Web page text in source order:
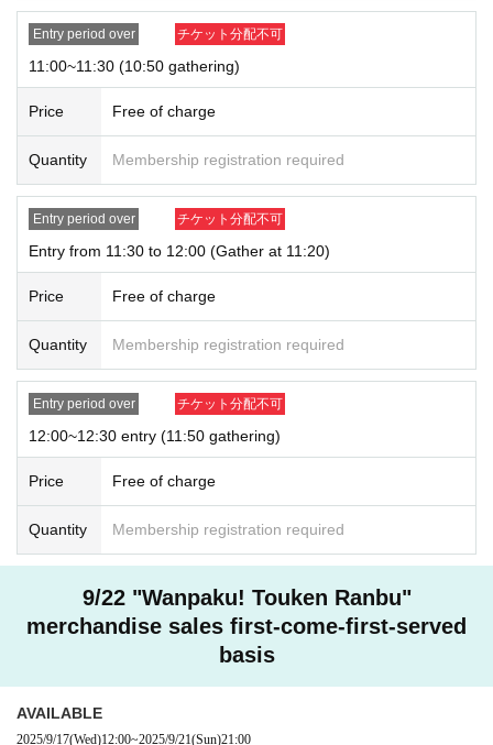
read, unforeseen accident, shop or facility is closed and opening hours Chan
ge when it becomes and, the corresponding Admission Tickets will be invalid
(other Day alternate with Tickets issue of I will not).
In addition, we will not be able to compensate for any expenses related to the
Entry period over チケット分配不可
11:00~11:30 (10:50 gathering)
Price Free of charge
Quantity Membership registration required
Entry period over チケット分配不可
Entry from 11:30 to 12:00 (Gather at 11:20)
Price Free of charge
Quantity Membership registration required
Entry period over チケット分配不可
12:00~12:30 entry (11:50 gathering)
Price Free of charge
Quantity Membership registration required
9/22 "Wanpaku! Touken Ranbu"
merchandise sales first-come-first-served
basis
AVAILABLE
2025/9/17(Wed)12:00~2025/9/21(Sun)21:00